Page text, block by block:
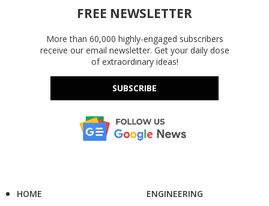
FREE NEWSLETTER
More than 60,000 highly-engaged subscribers
receive our email newsletter. Get your daily dose
of extraordinary ideas!
SUBSCRIBE
HOME
ENGINEERING